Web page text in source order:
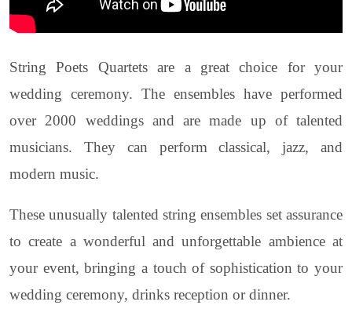
String Poets Quartets are a great choice for your
wedding ceremony. The ensembles have performed
over 2000 weddings and are made up of talented
musicians. They can perform classical, jazz, and
modern music.
These unusually talented string ensembles set assurance
to create a wonderful and unforgettable ambience at
your event, bringing a touch of sophistication to your
wedding ceremony, drinks reception or dinner.